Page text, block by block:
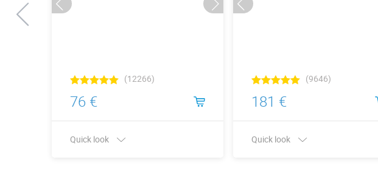
(12266)
76 €
Quick look
(9646)
181 €
Quick look